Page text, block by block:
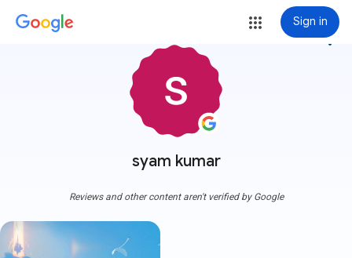
Sign in
syam kumar
more_vert
Reviews and other content aren't verified by Google